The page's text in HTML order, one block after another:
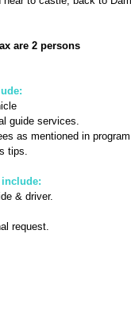
are 2 persons
guide services.
as mentioned in
tips.
& driver.
request.